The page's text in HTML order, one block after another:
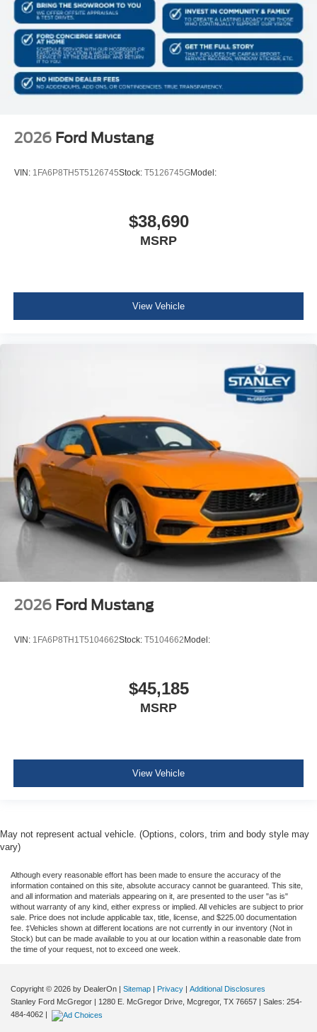
2026 Ford Mustang
VIN: 1FA6P8TH5T5126745Stock: T5126745GModel:
$38,690
MSRP
View Vehicle
2026 Ford Mustang
VIN: 1FA6P8TH1T5104662Stock: T5104662Model:
$45,185
MSRP
View Vehicle
May not represent actual vehicle. (Options, colors, trim and body style may
vary)
Although every reasonable effort has been made to ensure the accuracy of the
information contained on this site, absolute accuracy cannot be guaranteed. This site,
and all information and materials appearing on it, are presented to the user "as is"
without warranty of any kind, either express or implied. All vehicles are subject to prior
sale. Price does not include applicable tax, title, license, and $225.00 documentation
fee. ‡Vehicles shown at different locations are not currently in our inventory (Not in
Stock) but can be made available to you at our location within a reasonable date from
the time of your request, not to exceed one week.
Copyright © 2026 by DealerOn Sitemap Privacy
Additional Disclosures
Stanley Ford McGregor
1280 E. McGregor Drive, Mcgregor, TX 76657 | Sales: 254-
484-4062